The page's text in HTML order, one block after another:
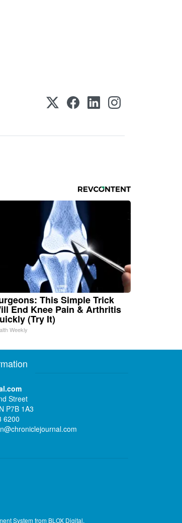
This Simple Trick
End Knee Pain & Arthritis
(Try It)
Weekly
Street
P7B 1A3
6200
System from BLOX Digital.